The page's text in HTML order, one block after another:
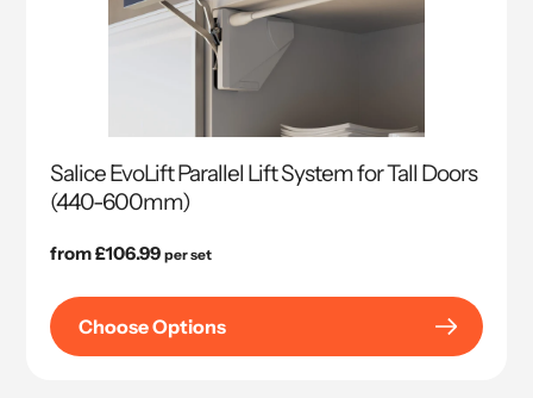
Salice EvoLift Parallel Lift System for Tall Doors
(440-600mm)
Regular
from £106.99 per set
Choose Options